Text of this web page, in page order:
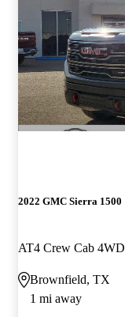
2022 GMC Sierra 1500
AT4 Crew Cab 4WD
Brownfield, TX
1 mi away